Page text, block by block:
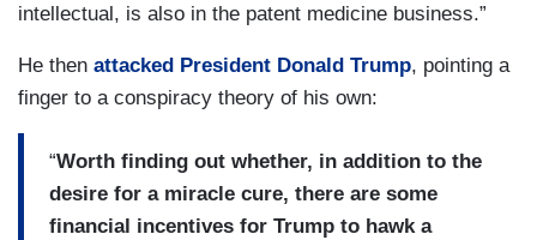
intellectual, is also in the patent medicine business.”
He then attacked President Donald Trump, pointing a
finger to a conspiracy theory of his own:
“Worth finding out whether, in addition to the
desire for a miracle cure, there are some
financial incentives for Trump to hawk a